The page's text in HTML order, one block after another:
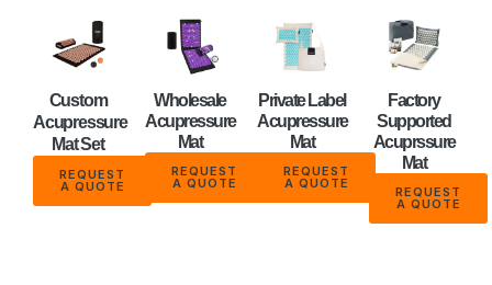
Custom
Acupressure
Mat Set
REQUEST
A QUOTE
Wholesale
Acupressure
Mat
REQUEST
A QUOTE
Private Label
Acupressure
Mat
REQUEST
A QUOTE
Factory
Supported
Acuprssure
Mat
REQUEST
A QUOTE